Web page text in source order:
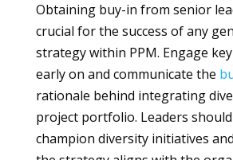
Obtaining buy-in from senior
crucial for the success of any
strategy within PPM. Engage
early on and communicate the
rationale behind integrating
project portfolio. Leaders
champion diversity initiatives